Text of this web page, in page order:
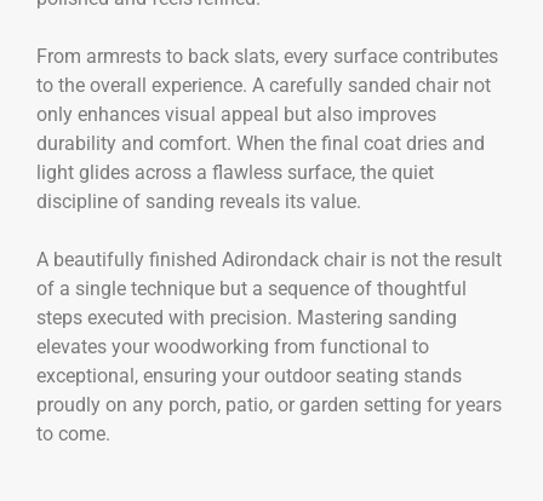
From armrests to back slats, every surface contributes
to the overall experience. A carefully sanded chair not
only enhances visual appeal but also improves
durability and comfort. When the final coat dries and
light glides across a flawless surface, the quiet
discipline of sanding reveals its value.
A beautifully finished Adirondack chair is not the result
of a single technique but a sequence of thoughtful
steps executed with precision. Mastering sanding
elevates your woodworking from functional to
exceptional, ensuring your outdoor seating stands
proudly on any porch, patio, or garden setting for years
to come.